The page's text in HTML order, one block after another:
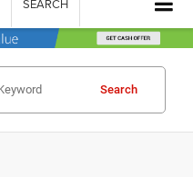
SEARCH
Search